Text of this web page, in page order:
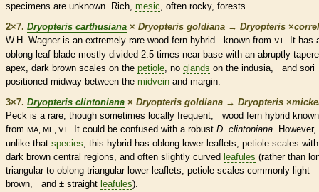
specimens are unknown. Rich, mesic, often rocky, forests.
2×7. Dryopteris carthusiana × Dryopteris goldiana → Dryopteris ×
W.H. Wagner is an extremely rare wood fern hybrid known from VT. It has
oblong leaf blade mostly divided 2.5 times near base with an abruptly
apex, dark brown scales on the petiole, no glands on the indusia, and sori
positioned midway between the midvein and margin.
3×7. Dryopteris clintoniana × Dryopteris goldiana → Dryopteris ×
Peck is a rare, though sometimes locally frequent, wood fern hybrid known
from MA, ME, VT. It could be confused with a robust D. clintoniana. However,
unlike that species, this hybrid has oblong lower leaflets, petiole scales with
dark brown central regions, and often slightly curved leafules (rather than
triangular to oblong-triangular lower leaflets, petiole scales commonly light
brown, and ± straight leafules).